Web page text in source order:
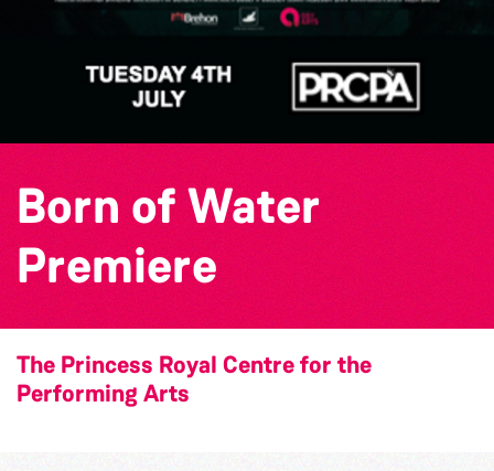
Born of Water
Premiere
The Princess Royal Centre for the
Performing Arts